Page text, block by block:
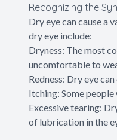
Recognizing the
Dry eye can cause a
dry eye include:
Dryness: The most
uncomfortable to
Redness: Dry eye
Itching: Some
Excessive tearing:
of lubrication in the